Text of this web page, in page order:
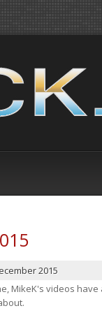
2015
MikeK's videos